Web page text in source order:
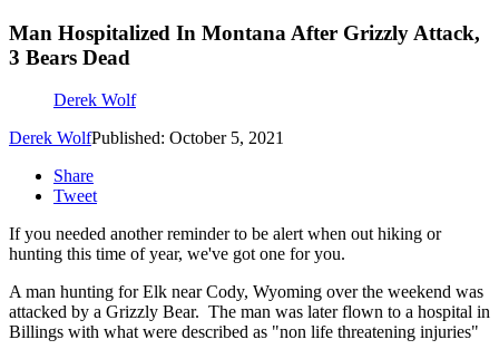
Man Hospitalized In Montana After Grizzly Attack,
3 Bears Dead
Derek Wolf
Derek WolfPublished: October 5, 2021
Share
Tweet
If you needed another reminder to be alert when out hiking or
hunting this time of year, we've got one for you.
A man hunting for Elk near Cody, Wyoming over the weekend was
attacked by a Grizzly Bear. The man was later flown to a hospital in
Billings with what were described as "non life threatening injuries"